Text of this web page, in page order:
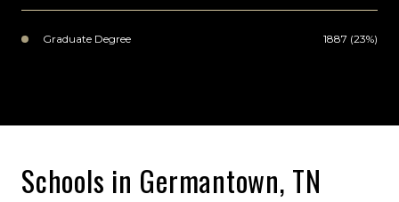
Graduate Degree 1887 (23%)
Schools in Germantown, TN